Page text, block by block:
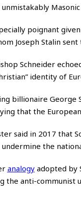
Masonic
poignant
Joseph Stalin
Schneider
identity of
billionaire George
that the
said in 2017 that
the
analogyadopted by
the anti-communist